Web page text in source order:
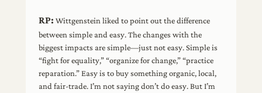
RP: Wittgenstein liked to point out the difference
between simple and easy. The changes with the
biggest impacts are simple—just not easy. Simple is
“fight for equality,” “organize for change,” “practice
reparation.” Easy is to buy something organic, local,
and fair-trade. I’m not saying don’t do easy. But I’m